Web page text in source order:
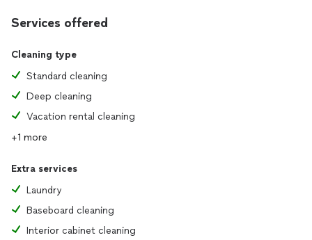
Services offered
Cleaning type
Standard cleaning
Deep cleaning
Vacation rental cleaning
+1 more
Extra services
Laundry
Baseboard cleaning
Interior cabinet cleaning